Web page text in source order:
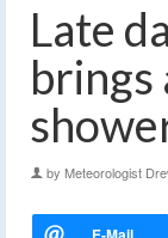
Late
brings
by Meteorologist